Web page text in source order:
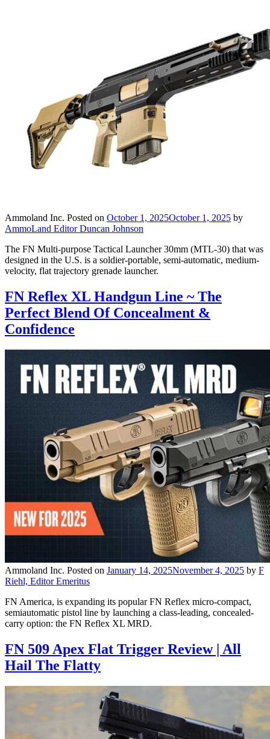
Ammoland Inc. Posted on October 1, 2025October 1, 2025 by
AmmoLand Editor Duncan Johnson
The FN Multi-purpose Tactical Launcher 30mm (MTL-30) that was
designed in the U.S. is a soldier-portable, semi-automatic, medium-
velocity, flat trajectory grenade launcher.
FN Reflex XL Handgun Line ~ The
Perfect Blend Of Concealment &
Confidence
Ammoland Inc. Posted on January 14, 2025November 4, 2025 by F
Riehl, Editor Emeritus
FN America, is expanding its popular FN Reflex micro-compact,
semiautomatic pistol line by launching a class-leading, concealed-
carry option: the FN Reflex XL MRD.
FN 509 Apex Flat Trigger Review | All
Hail The Flatty